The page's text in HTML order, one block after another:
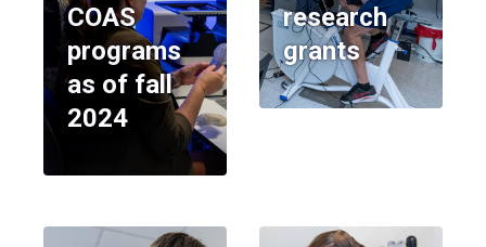
COAS
programs
as of fall
2024
research
grants